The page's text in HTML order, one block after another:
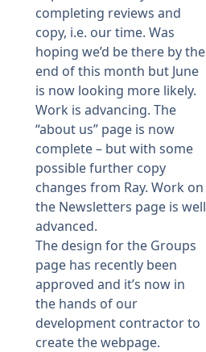
completing reviews and
copy, i.e. our time. Was
hoping we’d be there by the
end of this month but June
is now looking more likely.
Work is advancing. The
“about us” page is now
complete – but with some
possible further copy
changes from Ray. Work on
the Newsletters page is well
advanced.
The design for the Groups
page has recently been
approved and it’s now in
the hands of our
development contractor to
create the webpage.